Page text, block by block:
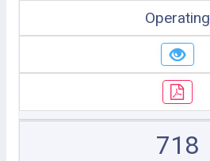
Operating
718